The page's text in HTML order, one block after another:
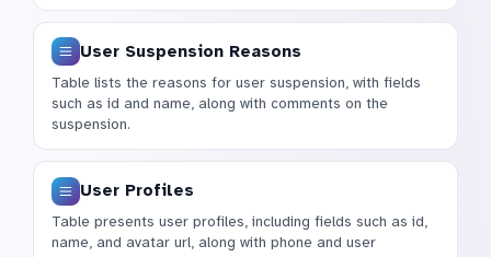
User Suspension Reasons
Table lists the reasons for user suspension, with fields
such as id and name, along with comments on the
suspension.
User Profiles
Table presents user profiles, including fields such as id,
name, and avatar url, along with phone and user